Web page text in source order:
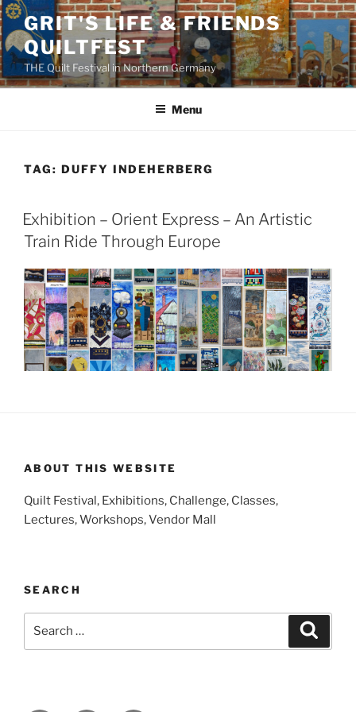
Skip
to
content
GRIT'S LIFE & FRIENDS
QUILTFEST
THE Quilt Festival in Northern Germany
Menu
TAG: DUFFY INDEHERBERG
Exhibition – Orient Express – An Artistic
Train Ride Through Europe
ABOUT THIS WEBSITE
Quilt Festival, Exhibitions, Challenge, Classes,
Lectures, Workshops, Vendor Mall
SEARCH